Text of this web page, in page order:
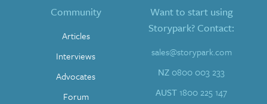
Community
Articles
Interviews
Advocates
Forum
Want to start using
Storypark? Contact:
sales@storypark.com
NZ 0800 003 233
AUST1800 225 147